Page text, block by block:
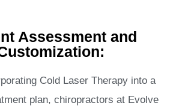
Assessment and
Cold Laser Therapy into a
plan, chiropractors at Evolve